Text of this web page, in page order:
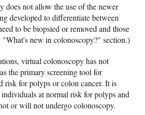
does not allow the use of the newer
developed to differentiate between
to be biopsied or removed and those
"What's new in colonoscopy?" section.)
virtual colonoscopy has not
the primary screening tool for
risk for polyps or colon cancer. It is
at normal risk for polyps and
or will not undergo colonoscopy.